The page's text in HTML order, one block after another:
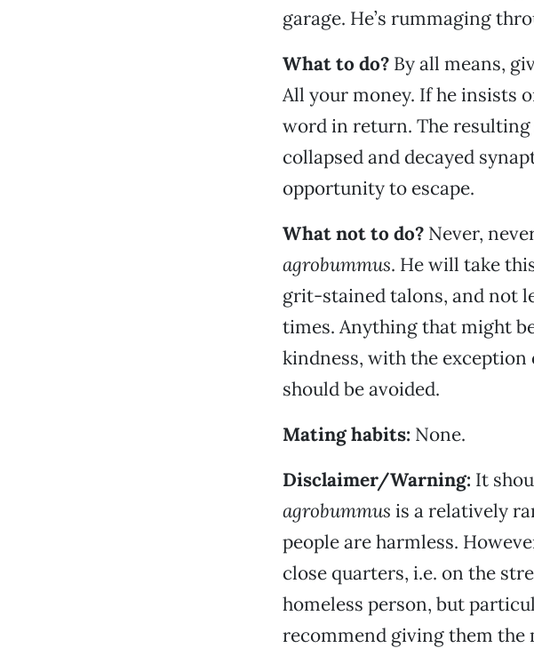
garage. He’s rummaging
What to do? By all means,
All your money. If he insists
word in return. The
collapsed and decayed
opportunity to escape.
What not to do? Never,
agrobummus. He will take
grit-stained talons, and not
times. Anything that might
kindness, with the
should be avoided.
Mating habits: None.
Disclaimer/Warning: It
agrobummus is a relatively
people are harmless.
close quarters, i.e. on the
homeless person, but
recommend giving them the